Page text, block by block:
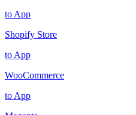
to App
Shopify Store
to App
WooCommerce
to App